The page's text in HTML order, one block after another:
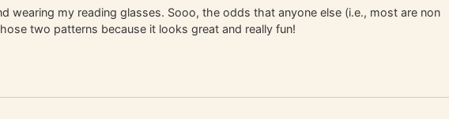
wearing my reading glasses. Sooo, the odds that anyone else (i.e., most are non
two patterns because it looks great and really fun!